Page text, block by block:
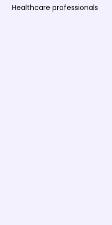
Healthcare professionals